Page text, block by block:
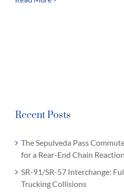
Recent Posts
The Sepulveda Pass
for a Rear-End Chain
SR-91/SR-57 Interchange:
Trucking Collisions